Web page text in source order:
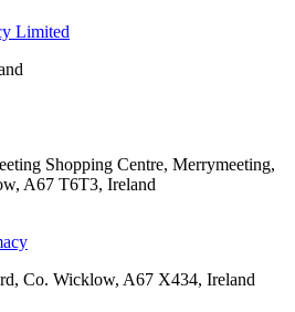
Limited
Shopping Centre, Merrymeeting,
A67 T6T3, Ireland
Co. Wicklow, A67 X434, Ireland